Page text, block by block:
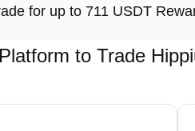
for up to 711 USDT
to Trade